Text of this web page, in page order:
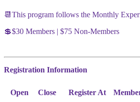
📆This program follows the Monthly
💲$30 Members | $75 Non-Members
Registration Information
Open Close Register At